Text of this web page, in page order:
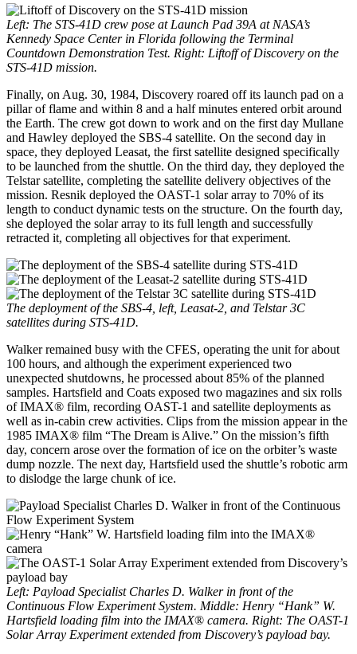
Left: The STS-41D crew pose at Launch Pad 39A at NASA’s
Kennedy Space Center in Florida following the Terminal
Countdown Demonstration Test. Right: Liftoff of Discovery on the
STS-41D mission.
Finally, on Aug. 30, 1984, Discovery roared off its launch pad on a
pillar of flame and within 8 and a half minutes entered orbit around
the Earth. The crew got down to work and on the first day Mullane
and Hawley deployed the SBS-4 satellite. On the second day in
space, they deployed Leasat, the first satellite designed specifically
to be launched from the shuttle. On the third day, they deployed the
Telstar satellite, completing the satellite delivery objectives of the
mission. Resnik deployed the OAST-1 solar array to 70% of its
length to conduct dynamic tests on the structure. On the fourth day,
she deployed the solar array to its full length and successfully
retracted it, completing all objectives for that experiment.
The deployment of the SBS-4, left, Leasat-2, and Telstar 3C
satellites during STS-41D.
Walker remained busy with the CFES, operating the unit for about
100 hours, and although the experiment experienced two
unexpected shutdowns, he processed about 85% of the planned
samples. Hartsfield and Coats exposed two magazines and six rolls
of IMAX® film, recording OAST-1 and satellite deployments as
well as in-cabin crew activities. Clips from the mission appear in the
1985 IMAX® film “The Dream is Alive.” On the mission’s fifth
day, concern arose over the formation of ice on the orbiter’s waste
dump nozzle. The next day, Hartsfield used the shuttle’s robotic arm
to dislodge the large chunk of ice.
Left: Payload Specialist Charles D. Walker in front of the
Continuous Flow Experiment System. Middle: Henry “Hank” W.
Hartsfield loading film into the IMAX® camera. Right: The OAST-1
Solar Array Experiment extended from Discovery’s payload bay.